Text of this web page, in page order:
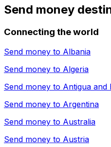
Send money
Connecting the world
Send money to Albania
Send money to Algeria
Send money to Antigua and
Send money to Argentina
Send money to Australia
Send money to Austria